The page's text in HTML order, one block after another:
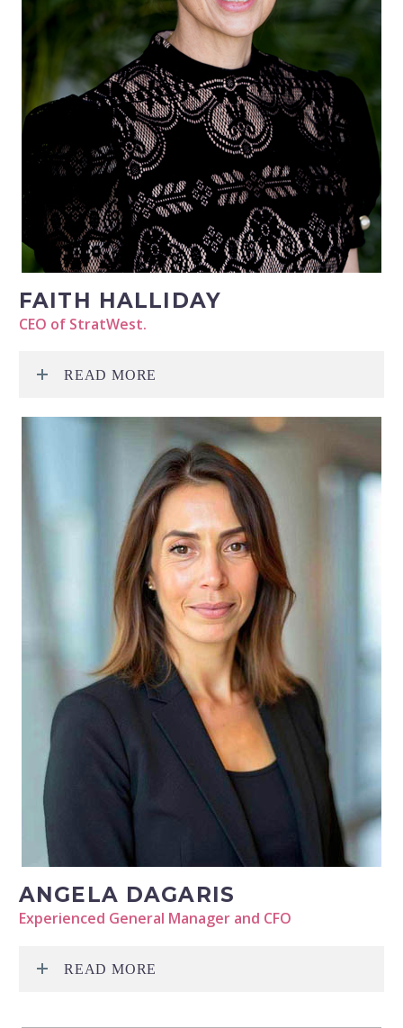
FAITH HALLIDAY
CEO of StratWest.
READ MORE
ANGELA DAGARIS
Experienced General Manager and CFO
READ MORE